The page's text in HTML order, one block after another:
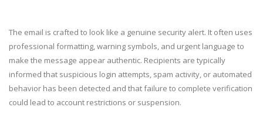
The email is crafted to look like a genuine security alert. It often uses
professional formatting, warning symbols, and urgent language to
make the message appear authentic. Recipients are typically
informed that suspicious login attempts, spam activity, or automated
behavior has been detected and that failure to complete verification
could lead to account restrictions or suspension.